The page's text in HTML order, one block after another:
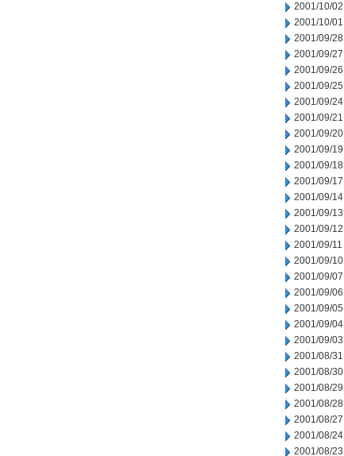
2001/10/02
2001/10/01
2001/09/28
2001/09/27
2001/09/26
2001/09/25
2001/09/24
2001/09/21
2001/09/20
2001/09/19
2001/09/18
2001/09/17
2001/09/14
2001/09/13
2001/09/12
2001/09/11
2001/09/10
2001/09/07
2001/09/06
2001/09/05
2001/09/04
2001/09/03
2001/08/31
2001/08/30
2001/08/29
2001/08/28
2001/08/27
2001/08/24
2001/08/23